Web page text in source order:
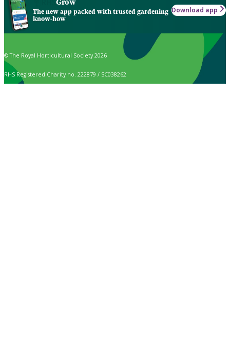
Grow
The new app packed with trusted gardening
know-how
Download app
© The Royal Horticultural Society 2026
RHS Registered Charity no. 222879 / SC038262